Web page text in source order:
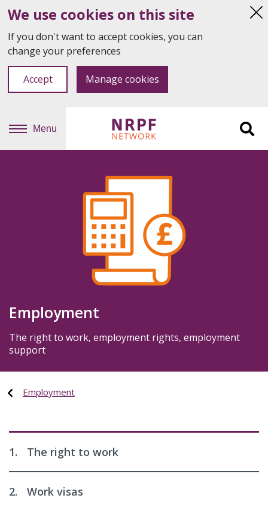
We use cookies on this site
If you don't want to accept cookies, you can
change your preferences
Accept Manage cookies
Menu
Employment
The right to work, employment rights, employment
support
Employment
1. The right to work
2. Work visas